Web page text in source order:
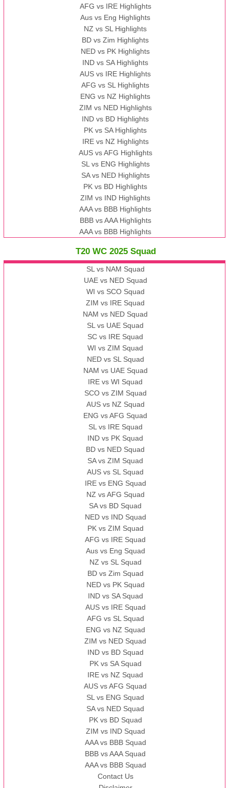
AFG vs IRE Highlights
Aus vs Eng Highlights
NZ vs SL Highlights
BD vs Zim Highlights
NED vs PK Highlights
IND vs SA Highlights
AUS vs IRE Highlights
AFG vs SL Highlights
ENG vs NZ Highlights
ZIM vs NED Highlights
IND vs BD Highlights
PK vs SA Highlights
IRE vs NZ Highlights
AUS vs AFG Highlights
SL vs ENG Highlights
SA vs NED Highlights
PK vs BD Highlights
ZIM vs IND Highlights
AAA vs BBB Highlights
BBB vs AAA Highlights
AAA vs BBB Highlights
T20 WC 2025 Squad
SL vs NAM Squad
UAE vs NED Squad
WI vs SCO Squad
ZIM vs IRE Squad
NAM vs NED Squad
SL vs UAE Squad
SC vs IRE Squad
WI vs ZIM Squad
NED vs SL Squad
NAM vs UAE Squad
IRE vs WI Squad
SCO vs ZIM Squad
AUS vs NZ Squad
ENG vs AFG Squad
SL vs IRE Squad
IND vs PK Squad
BD vs NED Squad
SA vs ZIM Squad
AUS vs SL Squad
IRE vs ENG Squad
NZ vs AFG Squad
SA vs BD Squad
NED vs IND Squad
PK vs ZIM Squad
AFG vs IRE Squad
Aus vs Eng Squad
NZ vs SL Squad
BD vs Zim Squad
NED vs PK Squad
IND vs SA Squad
AUS vs IRE Squad
AFG vs SL Squad
ENG vs NZ Squad
ZIM vs NED Squad
IND vs BD Squad
PK vs SA Squad
IRE vs NZ Squad
AUS vs AFG Squad
SL vs ENG Squad
SA vs NED Squad
PK vs BD Squad
ZIM vs IND Squad
AAA vs BBB Squad
BBB vs AAA Squad
AAA vs BBB Squad
Contact Us